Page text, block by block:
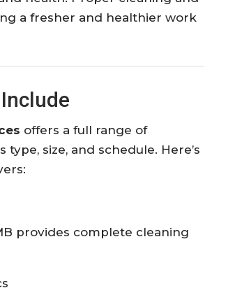
a fresher and healthier work
offers a full range of
size, and schedule. Here’s
provides complete cleaning